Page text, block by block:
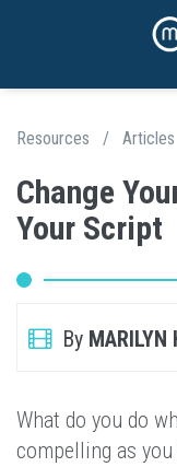
Resources / Articles
Change
Your Script
By MARILYN
What do you do
compelling as